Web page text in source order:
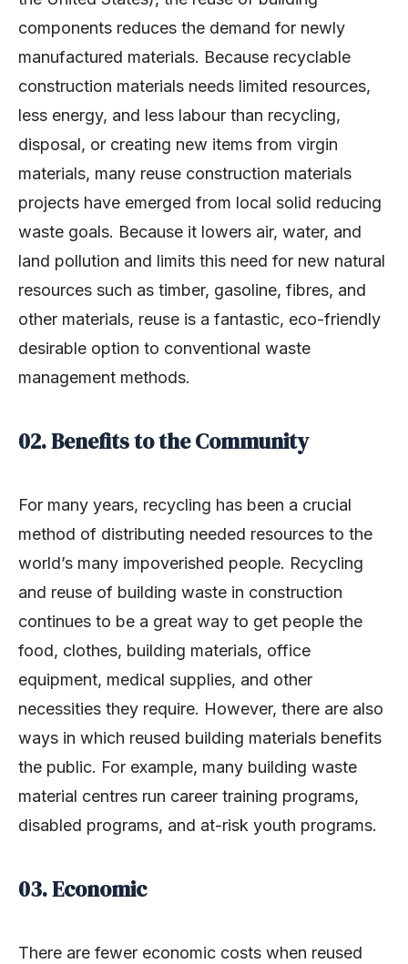
components reduces the demand for newly
manufactured materials. Because recyclable
construction materials needs limited resources,
less energy, and less labour than recycling,
disposal, or creating new items from virgin
materials, many reuse construction materials
projects have emerged from local solid reducing
waste goals. Because it lowers air, water, and
land pollution and limits this need for new natural
resources such as timber, gasoline, fibres, and
other materials, reuse is a fantastic, eco-friendly
desirable option to conventional waste
management methods.
02. Benefits to the Community
For many years, recycling has been a crucial
method of distributing needed resources to the
world’s many impoverished people. Recycling
and reuse of building waste in construction
continues to be a great way to get people the
food, clothes, building materials, office
equipment, medical supplies, and other
necessities they require. However, there are also
ways in which reused building materials benefits
the public. For example, many building waste
material centres run career training programs,
disabled programs, and at-risk youth programs.
03. Economic
There are fewer economic costs when reused